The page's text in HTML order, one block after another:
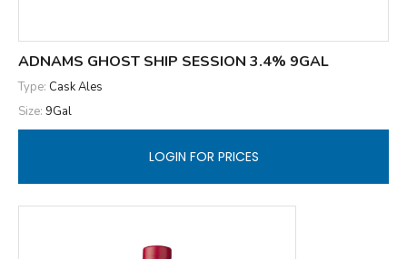
ADNAMS GHOST SHIP SESSION 3.4% 9GAL
Type: Cask Ales
Size: 9Gal
LOGIN FOR PRICES